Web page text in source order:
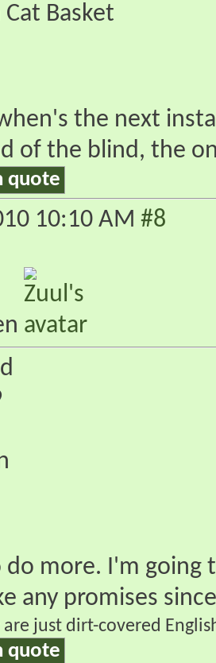
Basket
the next
of the blind, the
quote
10:10 AM #8
do more. I'm
any promises
are just dirt-covered
quote